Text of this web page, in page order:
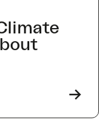
->